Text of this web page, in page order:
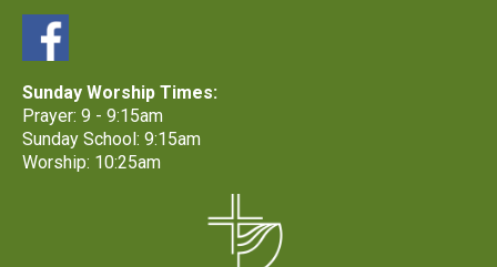
Sunday Worship Times:
Prayer: 9 - 9:15am
Sunday School: 9:15am
Worship: 10:25am